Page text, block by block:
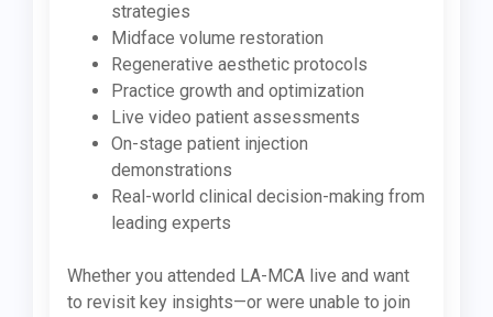
strategies
Midface volume restoration
Regenerative aesthetic protocols
Practice growth and optimization
Live video patient assessments
On-stage patient injection
demonstrations
Real-world clinical decision-making from
leading experts
Whether you attended LA-MCA live and want
to revisit key insights—or were unable to join